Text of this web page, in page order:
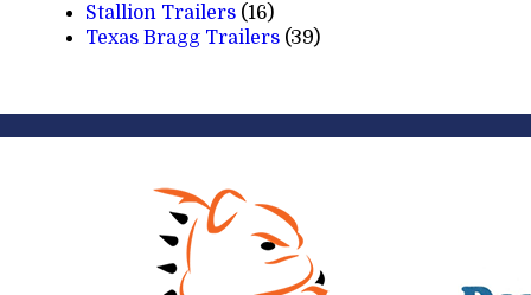
Stallion Trailers (16)
Texas Bragg Trailers (39)